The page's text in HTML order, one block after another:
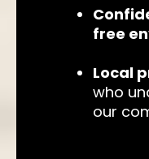
free
Local
who
our